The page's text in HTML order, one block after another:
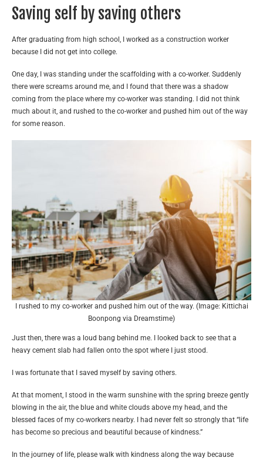
Saving self by saving others
After graduating from high school, I worked as a construction worker
because I did not get into college.
One day, I was standing under the scaffolding with a co-worker. Suddenly
there were screams around me, and I found that there was a shadow
coming from the place where my co-worker was standing. I did not think
much about it, and rushed to the co-worker and pushed him out of the way
for some reason.
I rushed to my co-worker and pushed him out of the way. (Image: Kittichai
Boonpong via Dreamstime)
Just then, there was a loud bang behind me. I looked back to see that a
heavy cement slab had fallen onto the spot where I just stood.
I was fortunate that I saved myself by saving others.
At that moment, I stood in the warm sunshine with the spring breeze gently
blowing in the air, the blue and white clouds above my head, and the
blessed faces of my co-workers nearby. I had never felt so strongly that “life
has become so precious and beautiful because of kindness.”
In the journey of life, please walk with kindness along the way because